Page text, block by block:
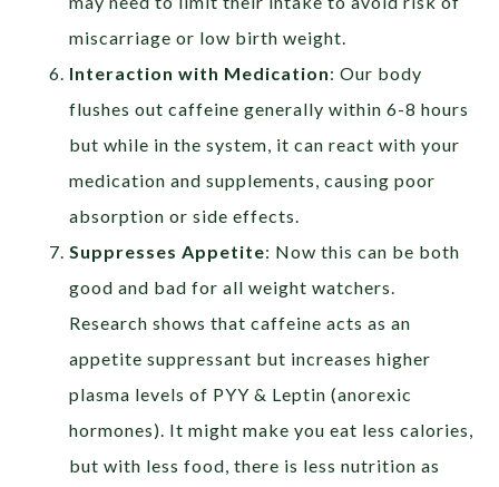
miscarriage or low birth weight.
Interaction with Medication: Our body
flushes out caffeine generally within 6-8 hours
but while in the system, it can react with your
medication and supplements, causing poor
absorption or side effects.
Suppresses Appetite: Now this can be both
good and bad for all weight watchers.
Research shows that caffeine acts as an
appetite suppressant but increases higher
plasma levels of PYY & Leptin (anorexic
hormones). It might make you eat less calories,
but with less food, there is less nutrition as